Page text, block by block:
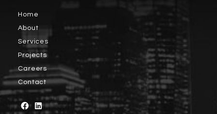
Home
About
Services
Projects
Careers
Contact